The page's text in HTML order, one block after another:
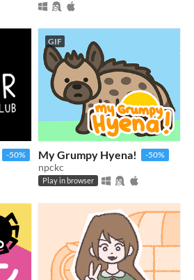
-50%
GIF
My Grumpy Hyena! -50%
npckc
Play in browser